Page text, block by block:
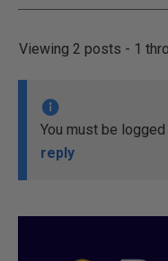
Viewing 2 posts - 1
You must be
reply